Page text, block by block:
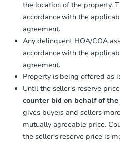
the location of the property.
accordance with the
agreement.
Any delinquent HOA/COA
accordance with the
agreement.
Property is being offered as
Until the seller's reserve
counter bid on behalf of
gives buyers and sellers
mutually agreeable price.
the seller's reserve price is